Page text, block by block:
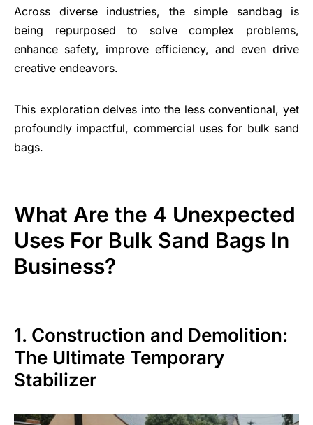
Across diverse industries, the simple sandbag is
being repurposed to solve complex problems,
enhance safety, improve efficiency, and even drive
creative endeavors.
This exploration delves into the less conventional, yet
profoundly impactful, commercial uses for bulk sand
bags.
What Are the 4 Unexpected
Uses For Bulk Sand Bags In
Business?
1. Construction and Demolition:
The Ultimate Temporary
Stabilizer